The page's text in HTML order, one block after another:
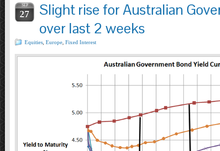
SEP
27
Slight rise for Australian
over last 2 weeks
Equities Europe Fixed Interest